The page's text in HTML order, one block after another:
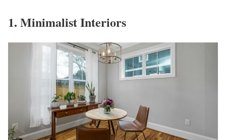
1. Minimalist Interiors